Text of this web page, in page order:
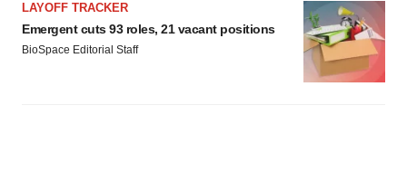
LAYOFF TRACKER
Emergent cuts 93 roles, 21 vacant positions
BioSpace Editorial Staff